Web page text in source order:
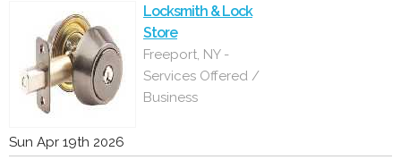
Locksmith & Lock
Store
Freeport, NY -
Services Offered /
Business
Sun Apr 19th 2026